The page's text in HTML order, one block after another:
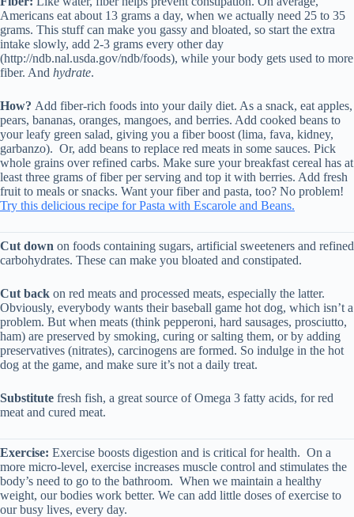
Americans eat about 13 grams a day, when we actually need 25 to 35
grams. This stuff can make you gassy and bloated, so start the extra
intake slowly, add 2-3 grams every other day
(http://ndb.nal.usda.gov/ndb/foods), while your body gets used to more
fiber. And hydrate.
How? Add fiber-rich foods into your daily diet. As a snack, eat apples,
pears, bananas, oranges, mangoes, and berries. Add cooked beans to
your leafy green salad, giving you a fiber boost (lima, fava, kidney,
garbanzo). Or, add beans to replace red meats in some sauces. Pick
whole grains over refined carbs. Make sure your breakfast cereal has at
least three grams of fiber per serving and top it with berries. Add fresh
fruit to meals or snacks. Want your fiber and pasta, too? No problem!
Try this delicious recipe for Pasta with Escarole and Beans.
Cut down on foods containing sugars, artificial sweeteners and refined
carbohydrates. These can make you bloated and constipated.
Cut back on red meats and processed meats, especially the latter.
Obviously, everybody wants their baseball game hot dog, which isn’t a
problem. But when meats (think pepperoni, hard sausages, prosciutto,
ham) are preserved by smoking, curing or salting them, or by adding
preservatives (nitrates), carcinogens are formed. So indulge in the hot
dog at the game, and make sure it’s not a daily treat.
Substitute fresh fish, a great source of Omega 3 fatty acids, for red
meat and cured meat.
Exercise: Exercise boosts digestion and is critical for health. On a
more micro-level, exercise increases muscle control and stimulates the
body’s need to go to the bathroom. When we maintain a healthy
weight, our bodies work better. We can add little doses of exercise to
our busy lives, every day.